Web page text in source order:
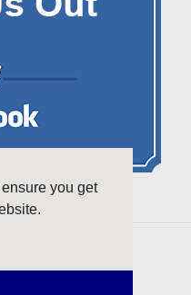
All rights reserved.
you get